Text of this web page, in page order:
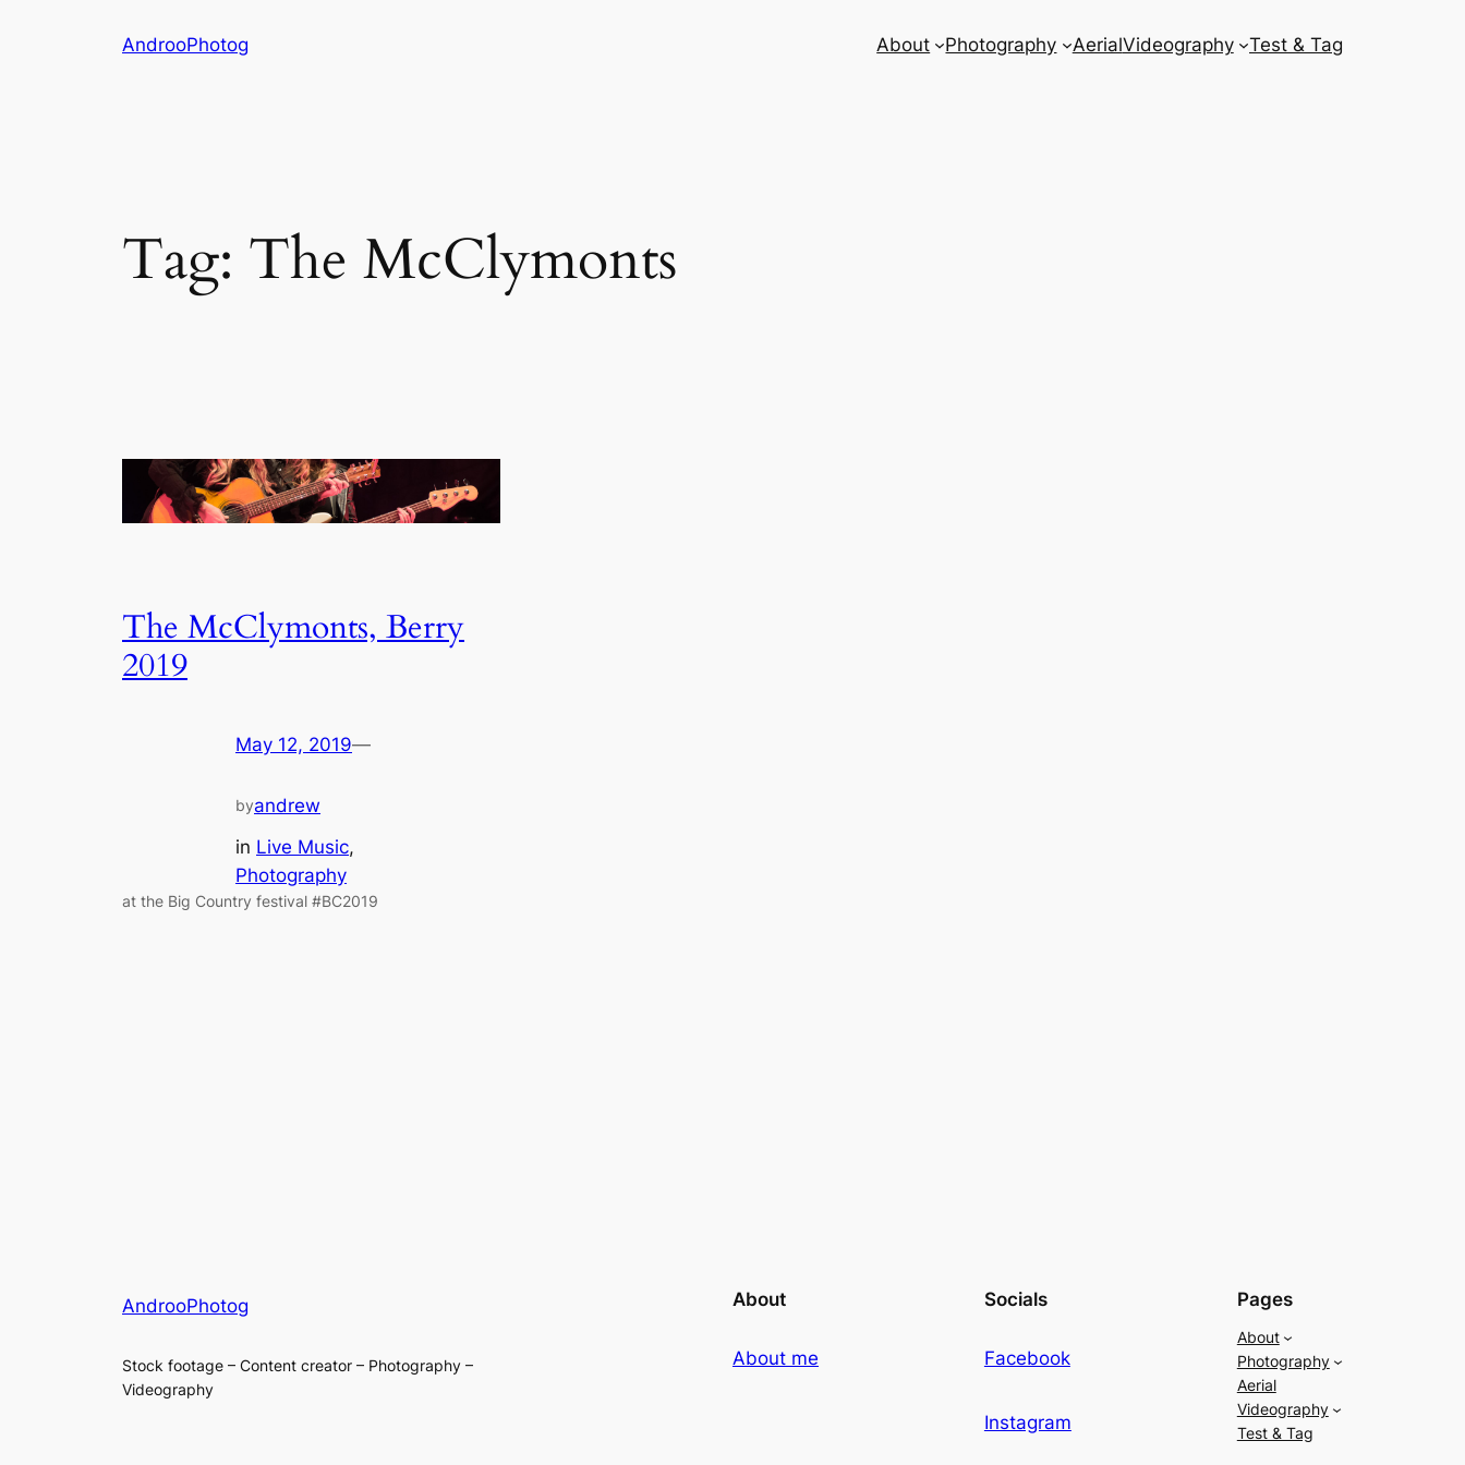
AndrooPhotog About Photography AerialVideography Test & Tag
Tag: The McClymonts
The McClymonts, Berry
2019
May 12, 2019—
byandrew
in Live Music
Photography
at the Big Country festival #BC2019
AndrooPhotog
Stock footage – Content creator – Photography –
Videography
About
About me
Socials
Facebook
Instagram
Pages
About
Photography
Aerial
Videography
Test & Tag